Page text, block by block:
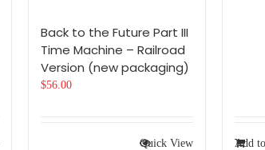
Back to the Future Part III
Time Machine – Railroad
Version (new packaging)
$56.00
Quick View Add